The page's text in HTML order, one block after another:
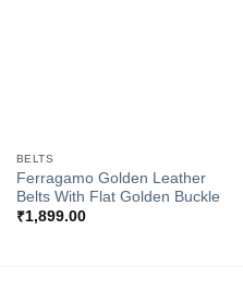
BELTS
Ferragamo Golden Leather
Belts With Flat Golden Buckle
₹1,899.00